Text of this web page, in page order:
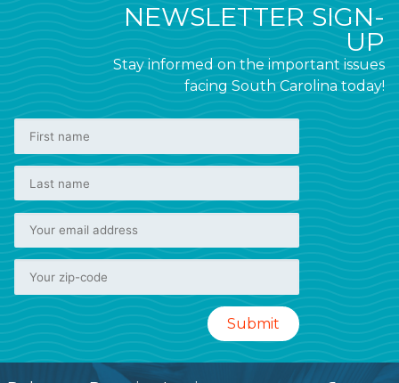
NEWSLETTER SIGN-
UP
Stay informed on the important issues
facing South Carolina today!